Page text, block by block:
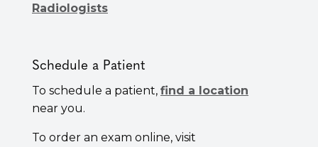
Radiologists
Schedule a Patient
To schedule a patient, find a location
near you.
To order an exam online, visit